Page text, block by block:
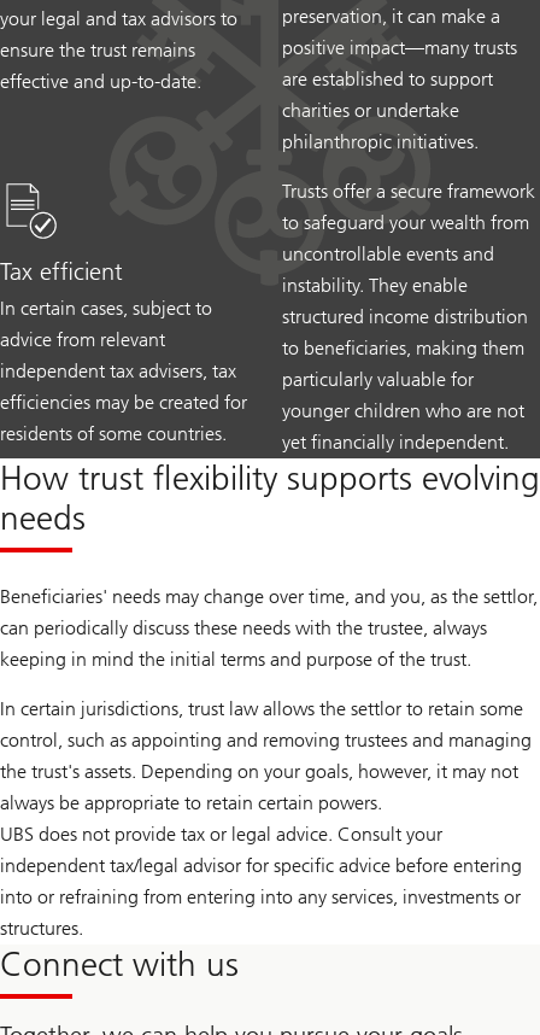
your legal and tax advisors to
ensure the trust remains
effective and up-to-date.
preservation, it can make a
positive impact—many trusts
are established to support
charities or undertake
philanthropic initiatives.
Trusts offer a secure framework
to safeguard your wealth from
uncontrollable events and
instability. They enable
structured income distribution
to beneficiaries, making them
particularly valuable for
younger children who are not
yet financially independent.
Tax efficient
In certain cases, subject to
advice from relevant
independent tax advisers, tax
efficiencies may be created for
residents of some countries.
How trust flexibility supports evolving
needs
Beneficiaries' needs may change over time, and you, as the settlor,
can periodically discuss these needs with the trustee, always
keeping in mind the initial terms and purpose of the trust.
In certain jurisdictions, trust law allows the settlor to retain some
control, such as appointing and removing trustees and managing
the trust's assets. Depending on your goals, however, it may not
always be appropriate to retain certain powers.
UBS does not provide tax or legal advice. Consult your
independent tax/legal advisor for specific advice before entering
into or refraining from entering into any services, investments or
structures.
Connect with us